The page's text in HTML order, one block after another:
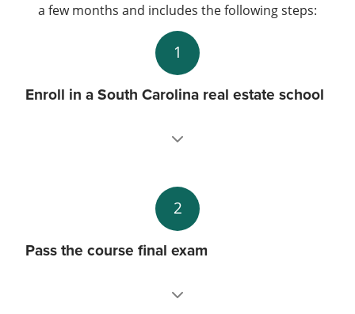
a few months and includes the following steps:
1
Enroll in a South Carolina real estate school
2
Pass the course final exam